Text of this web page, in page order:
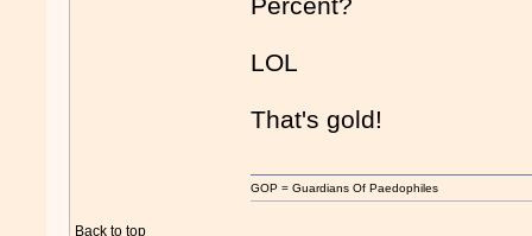
Percent?
LOL
That's gold!
Back to top
GOP = Guardians Of Paedophiles